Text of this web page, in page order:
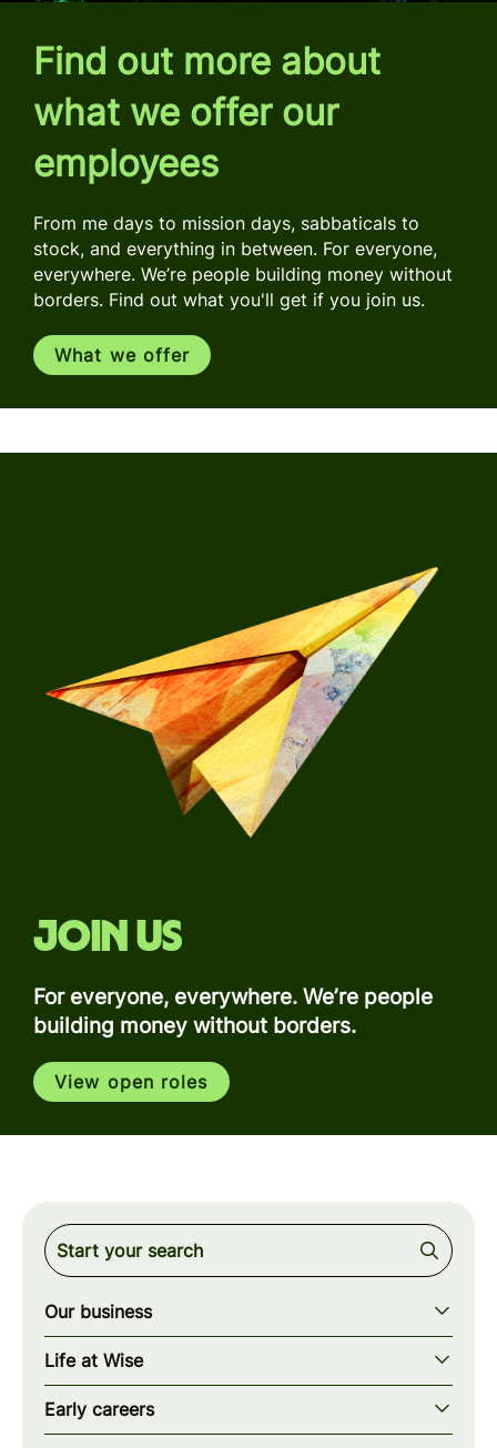
Find out more about
what we offer our
employees
From me days to mission days, sabbaticals to
stock, and everything in between. For everyone,
everywhere. We’re people building money without
borders. Find out what you'll get if you join us.
What we offer
Join us
For everyone, everywhere. We’re people
building money without borders.
View open roles
Our business
Our story
Our mission
Our teams
Life at Wise
Our values
How we work
Early careers
Early careers overview